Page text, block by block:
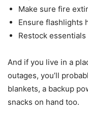
Make sure fire
Ensure flashlights
Restock
And if you live in a
outages, you’ll
blankets, a backup
snacks on hand too.